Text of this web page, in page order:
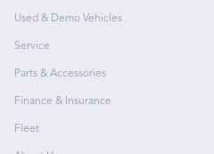
Used & Demo Vehicles
Service
Parts & Accessories
Finance & Insurance
Fleet